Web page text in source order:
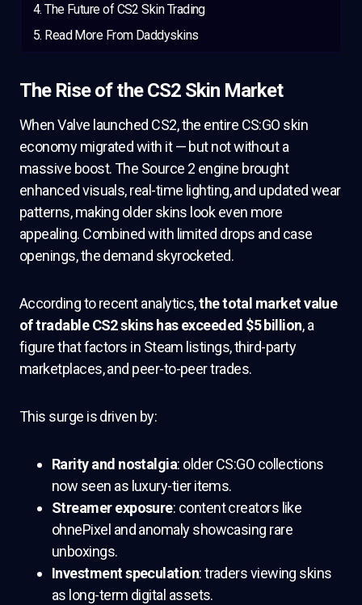
The Future of CS2 Skin Trading
Read More From Daddyskins
The Rise of the CS2 Skin Market
When Valve launched CS2, the entire CS:GO skin
economy migrated with it — but not without a
massive boost. The Source 2 engine brought
enhanced visuals, real-time lighting, and updated wear
patterns, making older skins look even more
appealing. Combined with limited drops and case
openings, the demand skyrocketed.
According to recent analytics,the total market value
of tradable CS2 skins has exceeded $5 billion, a
figure that factors in Steam listings, third-party
marketplaces, and peer-to-peer trades.
This surge is driven by:
Rarity and nostalgia: older CS:GO collections
now seen as luxury-tier items.
Streamer exposure: content creators like
ohnePixel and anomaly showcasing rare
unboxings.
Investment speculation: traders viewing skins
as long-term digital assets.